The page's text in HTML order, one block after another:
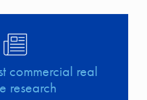
commercial real
research